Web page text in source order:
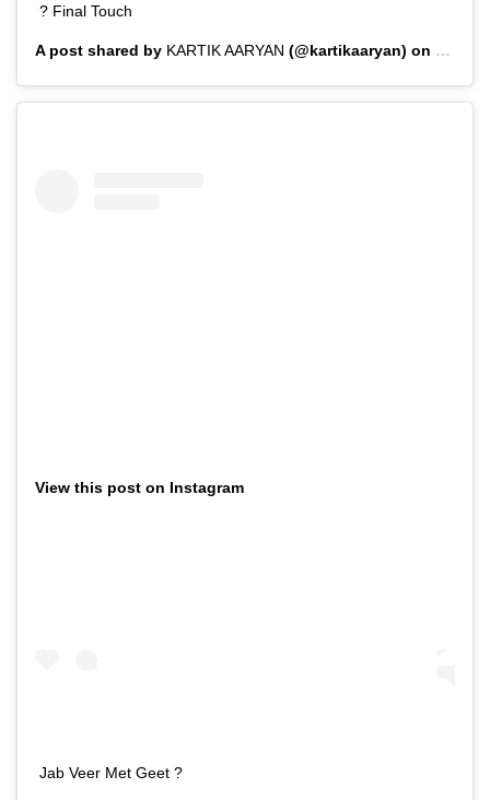
? Final Touch
A post shared by KARTIK AARYAN (@kartikaaryan) on Feb 1,
View this post on Instagram
Jab Veer Met Geet ?